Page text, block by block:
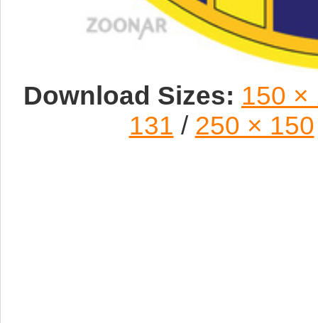
Download Sizes: 150 ×
131 / 250 × 150